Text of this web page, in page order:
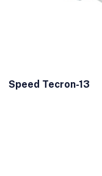
Speed Tecron-13